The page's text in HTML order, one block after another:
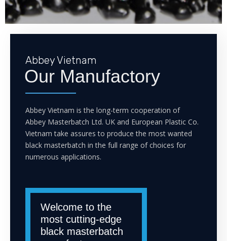
Abbey Vietnam
Our Manufactory
Abbey Vietnam is the long-term cooperation of
Abbey Masterbatch Ltd. UK and European Plastic Co.
Vietnam take assures to produce the most wanted
black masterbatch in the full range of choices for
numerous applications.
Welcome to the
most cutting-edge
black masterbatch